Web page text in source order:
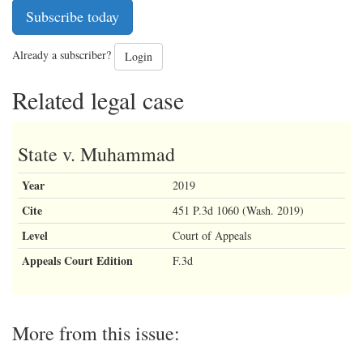
Subscribe today
Already a subscriber? Login
Related legal case
State v. Muhammad
Year 2019
Cite 451 P.3d 1060 (Wash. 2019)
Level Court of Appeals
Appeals Court Edition F.3d
More from this issue: